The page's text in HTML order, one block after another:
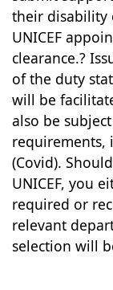
their disability
UNICEF
clearance.?
of the duty
will be
also be
requirements,
(Covid).
UNICEF, you
required or
relevant
selection will